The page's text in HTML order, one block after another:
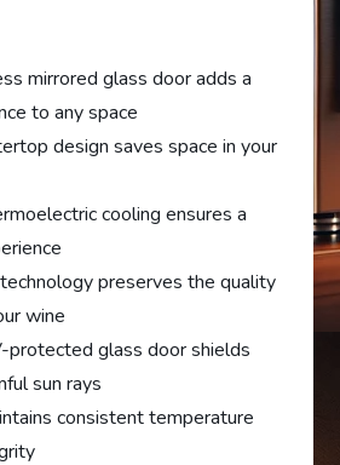
mirrored glass door adds a
to any space
design saves space in your
cooling ensures a
preserves the quality
wine
protected glass door shields
sun rays
consistent temperature